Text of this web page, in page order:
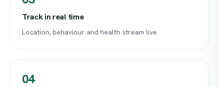
Track in real time
Location, behaviour and health stream live.
04